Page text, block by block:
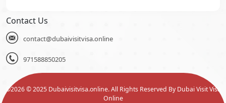
Contact Us
contact@dubaivisitvisa.online
971588850205
©2026© 2025 Dubaivisitvisa.online. All Rights Reserved By Dubai Visit Visa
Online